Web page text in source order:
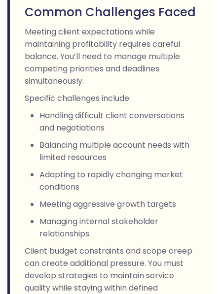
Common Challenges Faced
Meeting client expectations while
maintaining profitability requires careful
balance. You’ll need to manage multiple
competing priorities and deadlines
simultaneously.
Specific challenges include:
Handling difficult client conversations
and negotiations
Balancing multiple account needs with
limited resources
Adapting to rapidly changing market
conditions
Meeting aggressive growth targets
Managing internal stakeholder
relationships
Client budget constraints and scope creep
can create additional pressure. You must
develop strategies to maintain service
quality while staying within defined